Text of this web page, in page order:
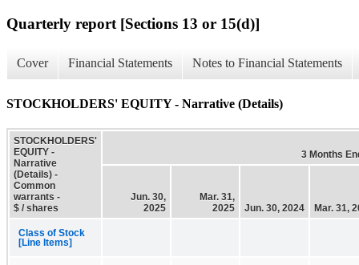
Quarterly report [Sections 13 or 15(d)]
Cover Financial Statements Notes to Financial Statements
STOCKHOLDERS' EQUITY - Narrative (Details)
STOCKHOLDERS'
EQUITY -
Narrative
(Details) -
Common
warrants -
$ / shares
3 Months
Jun. 30,
2025
Mar. 31,
2025
Jun. 30, 2024 Mar. 31,
Class of Stock
[Line Items]